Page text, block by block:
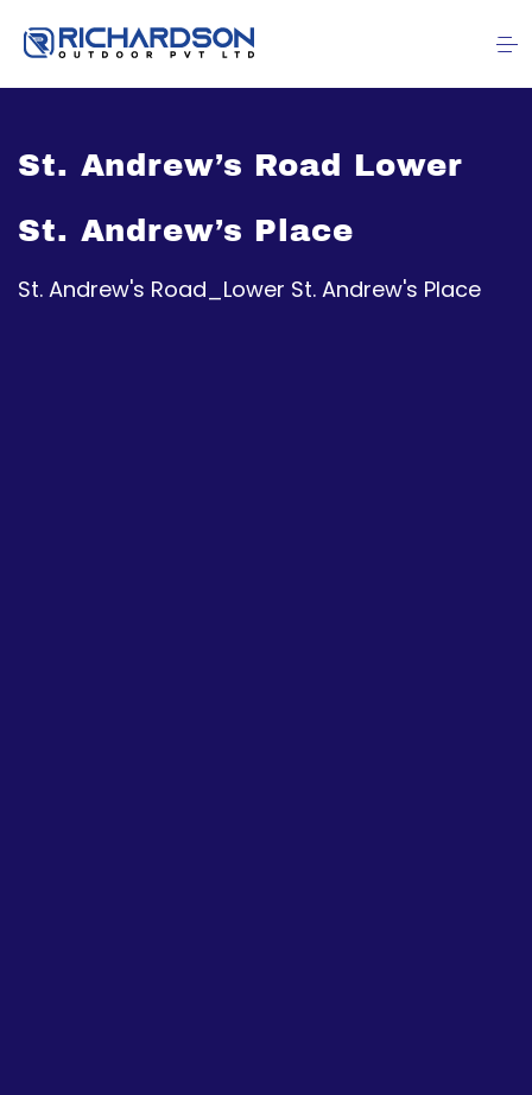
St. Andrew’s Road Lower
St. Andrew’s Place
St. Andrew's Road_Lower St. Andrew's Place